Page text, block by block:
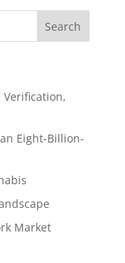
Verification,
Eight-Billion-
Market